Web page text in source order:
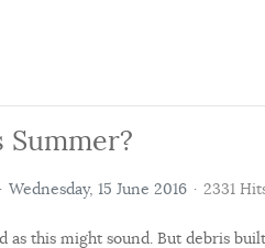
Summer?
Wednesday, 15 June 2016 2331
as this might sound. But debris built